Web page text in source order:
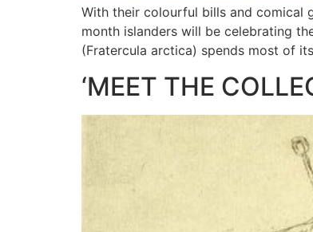
With their colourful bills and comical
month islanders will be celebrating
(Fratercula arctica) spends most of
‘MEET THE